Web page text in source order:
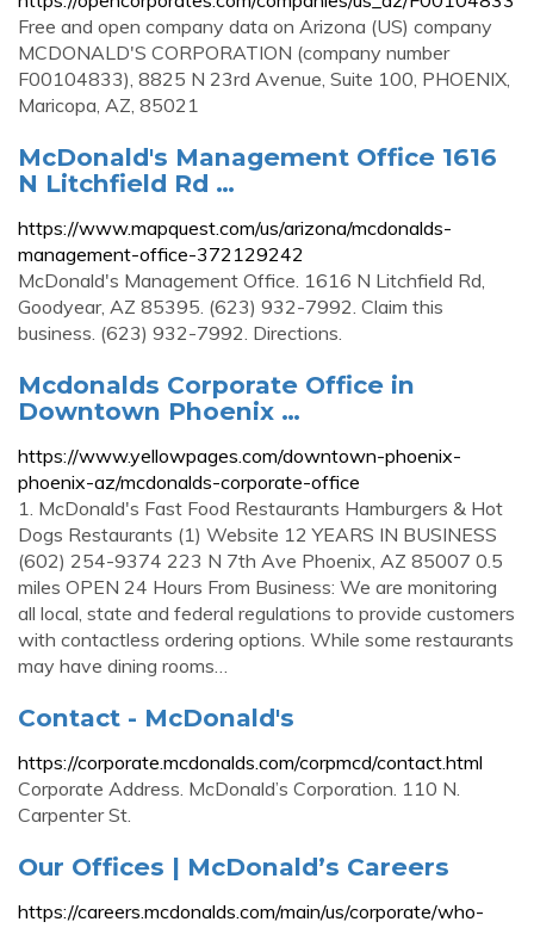
Free and open company data on Arizona (US) company
MCDONALD'S CORPORATION (company number
F00104833), 8825 N 23rd Avenue, Suite 100, PHOENIX,
Maricopa, AZ, 85021
McDonald's Management Office 1616
N Litchfield Rd …
https://www.mapquest.com/us/arizona/mcdonalds-
management-office-372129242
McDonald's Management Office. 1616 N Litchfield Rd,
Goodyear, AZ 85395. (623) 932-7992. Claim this
business. (623) 932-7992. Directions.
Mcdonalds Corporate Office in
Downtown Phoenix …
https://www.yellowpages.com/downtown-phoenix-
phoenix-az/mcdonalds-corporate-office
1. McDonald's Fast Food Restaurants Hamburgers & Hot
Dogs Restaurants (1) Website 12 YEARS IN BUSINESS
(602) 254-9374 223 N 7th Ave Phoenix, AZ 85007 0.5
miles OPEN 24 Hours From Business: We are monitoring
all local, state and federal regulations to provide customers
with contactless ordering options. While some restaurants
may have dining rooms…
Contact - McDonald's
https://corporate.mcdonalds.com/corpmcd/contact.html
Corporate Address. McDonald’s Corporation. 110 N.
Carpenter St.
Our Offices | McDonald’s Careers
https://careers.mcdonalds.com/main/us/corporate/who-